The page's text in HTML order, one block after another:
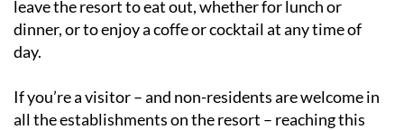
leave the resort to eat out, whether for lunch or
dinner, or to enjoy a coffe or cocktail at any time of
day.
If you’re a visitor – and non-residents are welcome in
all the establishments on the resort – reaching this